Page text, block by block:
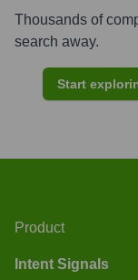
Thousands of
search away.
Start
Product
Intent Signals